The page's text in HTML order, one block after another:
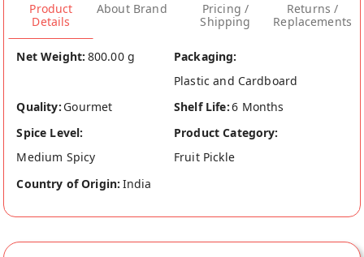
Product
Details
About Brand
Pricing /
Shipping
Returns /
Replacements
Net Weight: 800.00 g
Packaging:
Plastic and Cardboard
Quality: Gourmet Shelf Life:6 Months
Spice Level:
Medium Spicy
Product Category:
Fruit Pickle
Country of Origin: India